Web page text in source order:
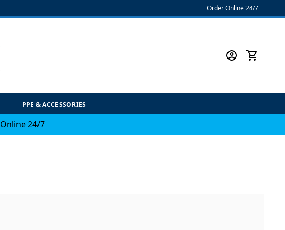
Order Online 24/7
PPE & ACCESSORIES
24/7